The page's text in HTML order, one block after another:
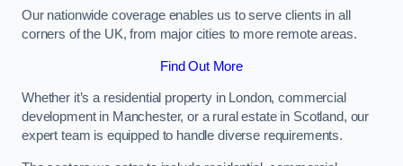
Our nationwide coverage enables us to serve clients in all
corners of the UK, from major cities to more remote areas.
Find Out More
Whether it’s a residential property in London, commercial
development in Manchester, or a rural estate in Scotland, our
expert team is equipped to handle diverse requirements.